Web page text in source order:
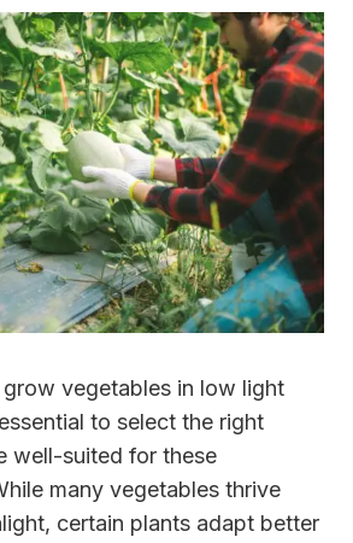
vegetables in low light
to select the right
well-suited for these
many vegetables thrive
certain plants adapt better